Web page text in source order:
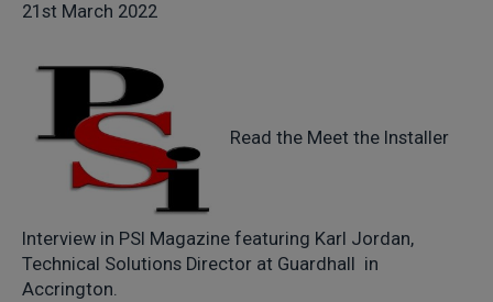
21st March 2022
Read the Meet the Installer
Interview in PSI Magazine featuring Karl Jordan,
Technical Solutions Director at Guardhall in
Accrington.